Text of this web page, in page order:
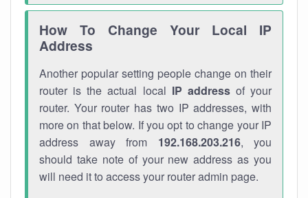
How To Change Your Local IP
Address
Another popular setting people change on their
router is the actual local IP addressof your
router. Your router has two IP addresses, with
more on that below. If you opt to change your IP
address away from 192.168.203.216, you
should take note of your new address as you
will need it to access your router admin page.